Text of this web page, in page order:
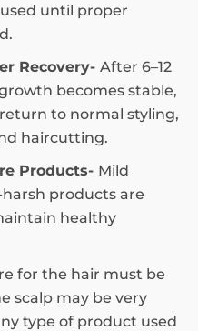
until proper
Recovery- After 6–12
becomes stable,
to normal styling,
haircutting.
Products- Mild
products are
healthy
for the hair must be
scalp may be very
type of product used